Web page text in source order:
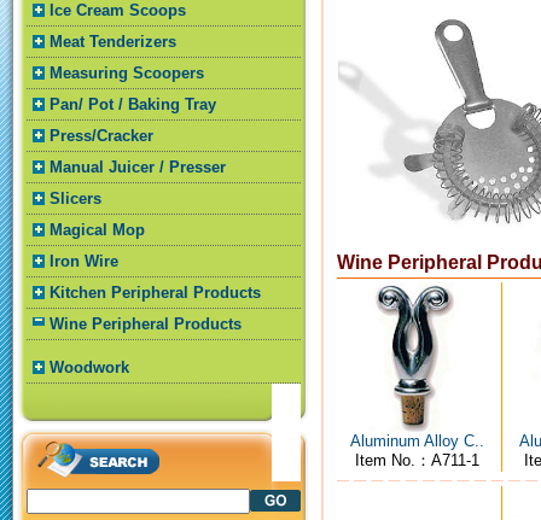
Ice Cream Scoops
Meat Tenderizers
Measuring Scoopers
Pan/ Pot / Baking Tray
Press/Cracker
Manual Juicer / Presser
Slicers
Magical Mop
Iron Wire
Kitchen Peripheral Products
Wine Peripheral Products
Woodwork
Wine Peripheral
Aluminum Alloy C..
Item No.：A711-1